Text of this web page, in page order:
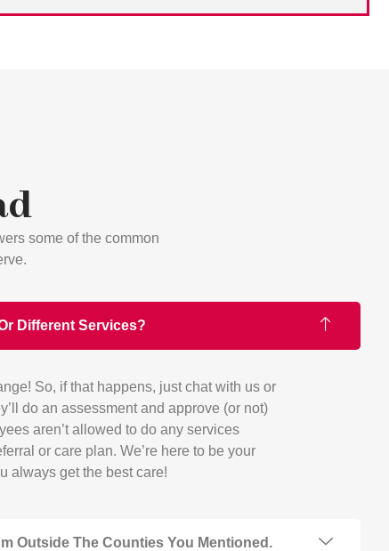
some of the common
Different Services?
So, if that happens, just chat with us or
do an assessment and approve (or not)
aren’t allowed to do any services
or care plan. We’re here to be your
always get the best care!
Outside The Counties You Mentioned.